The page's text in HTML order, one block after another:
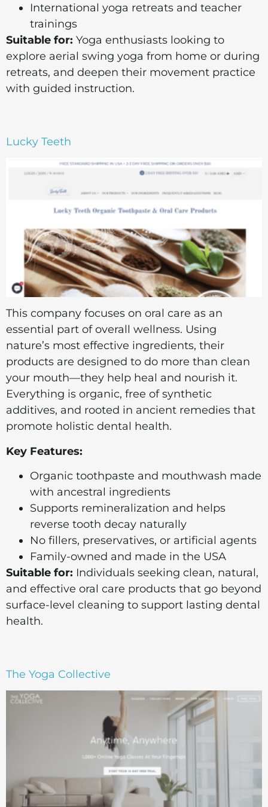
International yoga retreats and teacher
trainings
Suitable for: Yoga enthusiasts looking to
explore aerial swing yoga from home or during
retreats, and deepen their movement practice
with guided instruction.
Lucky Teeth
This company focuses on oral care as an
essential part of overall wellness. Using
nature’s most effective ingredients, their
products are designed to do more than clean
your mouth—they help heal and nourish it.
Everything is organic, free of synthetic
additives, and rooted in ancient remedies that
promote holistic dental health.
Key Features:
Organic toothpaste and mouthwash made
with ancestral ingredients
Supports remineralization and helps
reverse tooth decay naturally
No fillers, preservatives, or artificial agents
Family-owned and made in the USA
Suitable for: Individuals seeking clean, natural,
and effective oral care products that go beyond
surface-level cleaning to support lasting dental
health.
The Yoga Collective